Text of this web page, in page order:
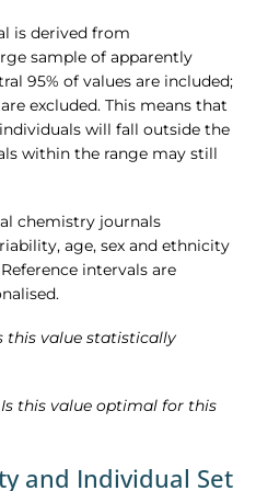
is derived from
sample of apparently
95% of values are included;
excluded. This means that
will fall outside the
within the range may still
chemistry journals
age, sex and ethnicity
intervals are
this value statistically
Is this value optimal for this
and Individual Set